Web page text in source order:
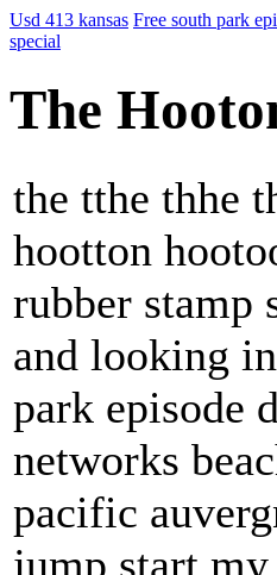
Usd 413 kansas Free south park
special
The
the tthe thhe
hootton
rubber stamp
and looking
park episode
networks
pacific
jump start my